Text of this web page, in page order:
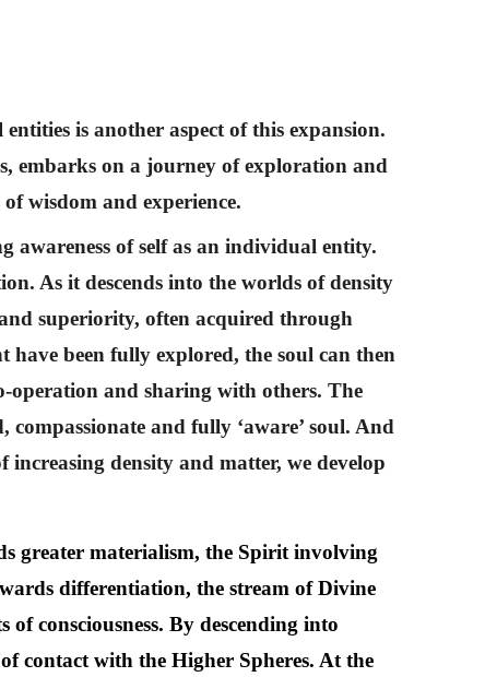
is another aspect of this expansion.
embarks on a journey of exploration and
wisdom and experience.
awareness of self as an individual entity.
As it descends into the worlds of density
and superiority, often acquired through
have been fully explored, the soul can then
and sharing with others. The
and fully ‘aware’ soul. And
density and matter, we develop
greater materialism, the Spirit involving
differentiation, the stream of Divine
consciousness. By descending into
contact with the Higher Spheres. At the